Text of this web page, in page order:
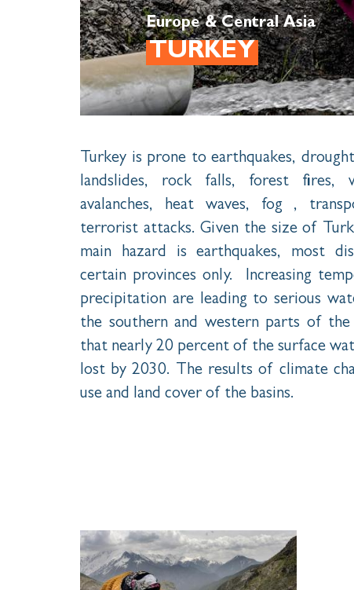
Europe & Central Asia
TURKEY
Turkey is prone to earthquakes,
landslides, rock falls, forest fires,
avalanches, heat waves, fog ,
terrorist attacks. Given the size of
main hazard is earthquakes, most
certain provinces only. Increasing
precipitation are leading to serious
the southern and western parts of
that nearly 20 percent of the surface
lost by 2030. The results of climate
use and land cover of the basins.